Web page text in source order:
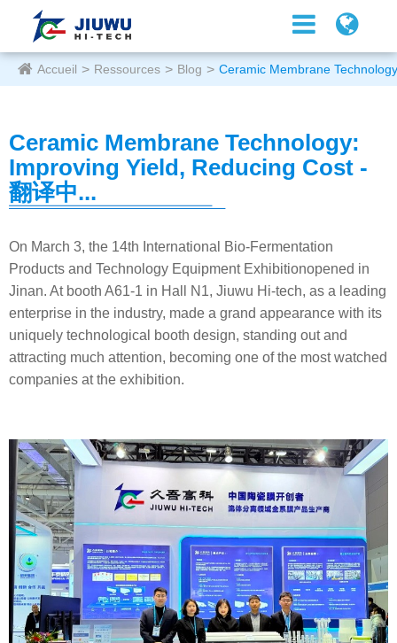
Accueil Ressources Blog Ceramic Membrane
Ceramic Membrane Technology:
Improving Yield, Reducing Cost -
翻译中...
On March 3, the 14th International Bio-Fermentation
Products and Technology Equipment Exhibitionopened in
Jinan. At booth A61-1 in Hall N1, Jiuwu Hi-tech, as a leading
enterprise in the industry, made a grand appearance with its
uniquely technological booth design, standing out and
attracting much attention, becoming one of the most watched
companies at the exhibition.